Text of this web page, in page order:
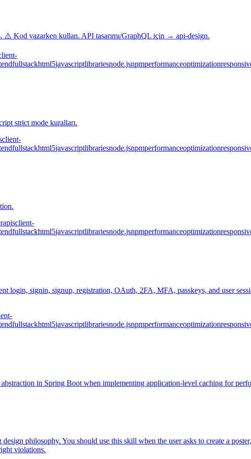
⚠️ Kod yazarken kullan. API tasarımı/GraphQL için → api-design.
fullstackhtml5javascriptlibrariesnode.jsnpmperformanceoptimization
strict mode kuralları.
client-
fullstackhtml5javascriptlibrariesnode.jsnpmperformanceoptimization
apisclient-
fullstackhtml5javascriptlibrariesnode.jsnpmperformanceoptimization
login, signin, signup, registration, OAuth, 2FA, MFA, passkeys, and user
fullstackhtml5javascriptlibrariesnode.jsnpmperformanceoptimization
in Spring Boot when implementing application-level caching for
philosophy. You should use this skill when the user asks to create a
violations.